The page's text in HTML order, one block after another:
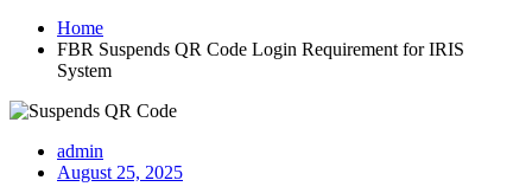
Home
FBR Suspends QR Code Login Requirement for IRIS
System
admin
August 25, 2025